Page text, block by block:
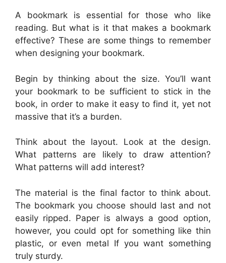
A bookmark is essential for those who like
reading. But what is it that makes a bookmark
effective? These are some things to remember
when designing your bookmark.
Begin by thinking about the size. You’ll want
your bookmark to be sufficient to stick in the
book, in order to make it easy to find it, yet not
massive that it’s a burden.
Think about the layout. Look at the design.
What patterns are likely to draw attention?
What patterns will add interest?
The material is the final factor to think about.
The bookmark you choose should last and not
easily ripped. Paper is always a good option,
however, you could opt for something like thin
plastic, or even metal If you want something
truly sturdy.